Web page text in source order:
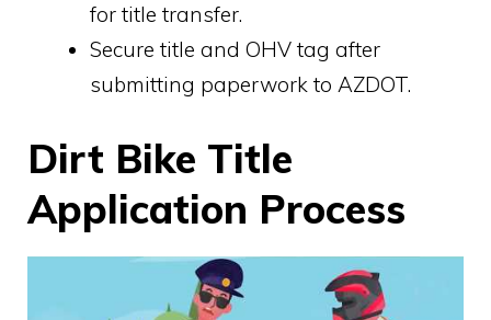
for title transfer.
Secure title and OHV tag after
submitting paperwork to AZDOT.
Dirt Bike Title
Application Process